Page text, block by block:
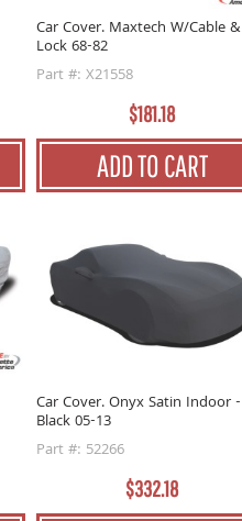
Car Cover. Maxtech W/Cable &
Lock 68-82
Part #: X21558
$181.18
ADD TO CART
Car Cover. Onyx Satin Indoor -
Black 05-13
Part #: 52266
$332.18